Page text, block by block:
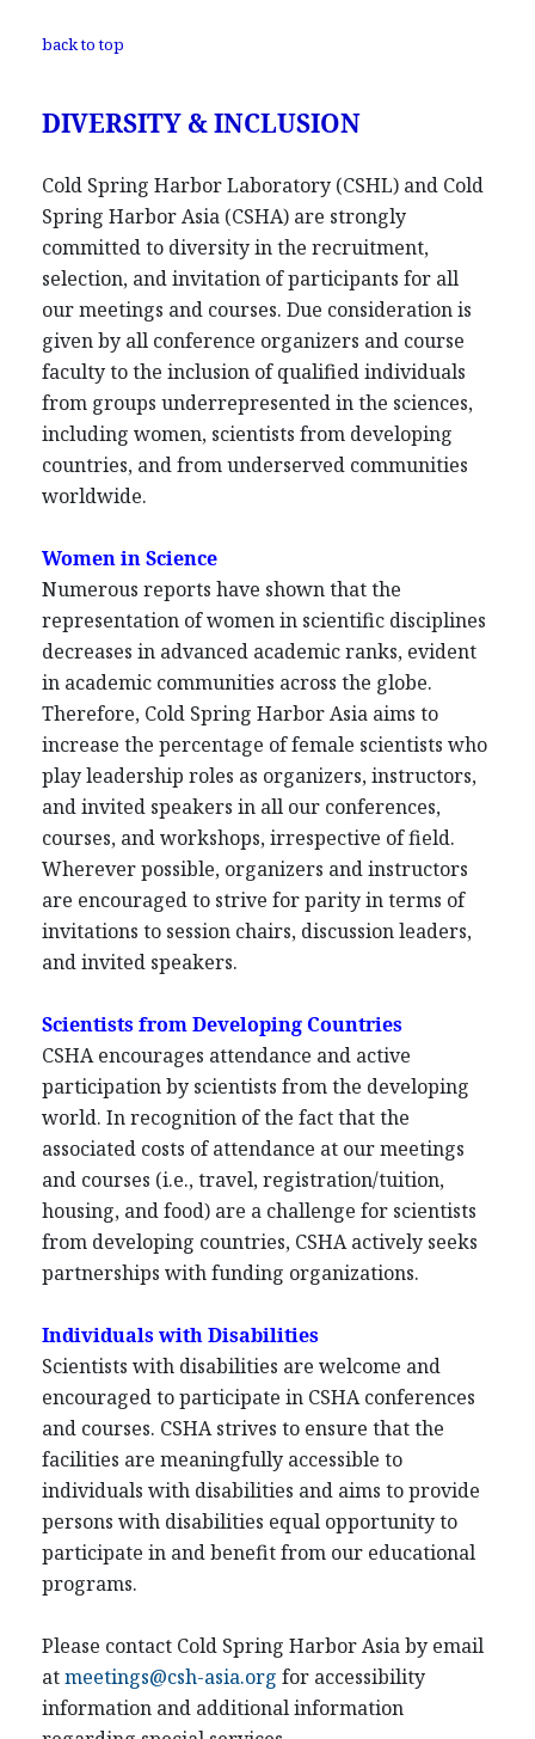
back to top
DIVERSITY & INCLUSION
Cold Spring Harbor Laboratory (CSHL) and Cold
Spring Harbor Asia (CSHA) are strongly
committed to diversity in the recruitment,
selection, and invitation of participants for all
our meetings and courses. Due consideration is
given by all conference organizers and course
faculty to the inclusion of qualified individuals
from groups underrepresented in the sciences,
including women, scientists from developing
countries, and from underserved communities
worldwide.
Women in Science
Numerous reports have shown that the
representation of women in scientific disciplines
decreases in advanced academic ranks, evident
in academic communities across the globe.
Therefore, Cold Spring Harbor Asia aims to
increase the percentage of female scientists who
play leadership roles as organizers, instructors,
and invited speakers in all our conferences,
courses, and workshops, irrespective of field.
Wherever possible, organizers and instructors
are encouraged to strive for parity in terms of
invitations to session chairs, discussion leaders,
and invited speakers.
Scientists from Developing Countries
CSHA encourages attendance and active
participation by scientists from the developing
world. In recognition of the fact that the
associated costs of attendance at our meetings
and courses (i.e., travel, registration/tuition,
housing, and food) are a challenge for scientists
from developing countries, CSHA actively seeks
partnerships with funding organizations.
Individuals with Disabilities
Scientists with disabilities are welcome and
encouraged to participate in CSHA conferences
and courses. CSHA strives to ensure that the
facilities are meaningfully accessible to
individuals with disabilities and aims to provide
persons with disabilities equal opportunity to
participate in and benefit from our educational
programs.
Please contact Cold Spring Harbor Asia by email
atmeetings@csh-asia.org for accessibility
information and additional information